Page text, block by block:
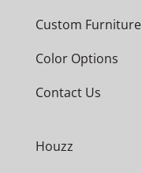
Custom Furniture
Color Options
Contact Us
Houzz